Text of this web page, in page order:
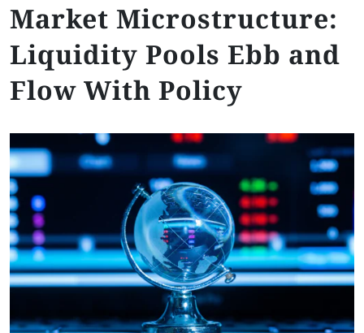
Market Microstructure:
Liquidity Pools Ebb and
Flow With Policy